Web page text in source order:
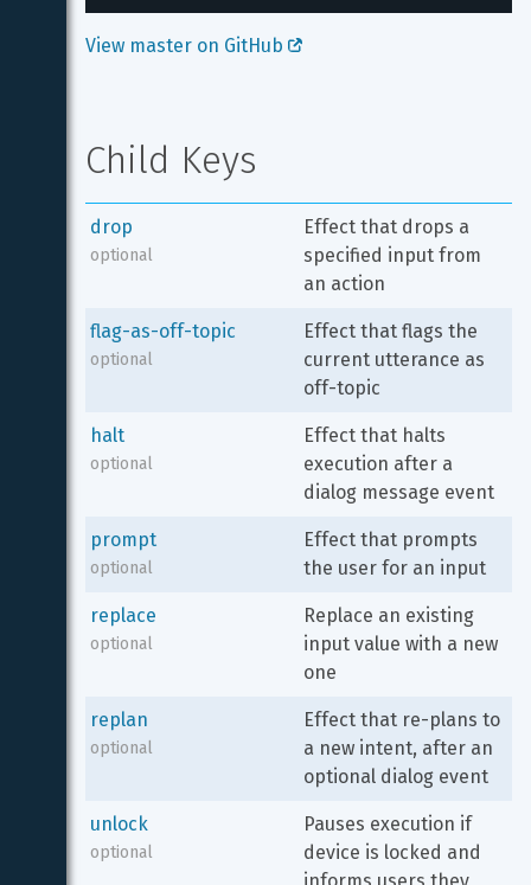
View master on GitHub
Child Keys
drop
optional
Effect that drops a
specified input from
an action
flag-as-off-topic
optional
Effect that flags the
current utterance as
off-topic
halt
optional
Effect that halts
execution after a
dialog message event
prompt
optional
Effect that prompts
the user for an input
replace
optional
Replace an existing
input value with a new
one
replan
optional
Effect that re-plans to
a new intent, after an
optional dialog event
unlock
optional
Pauses execution if
device is locked and